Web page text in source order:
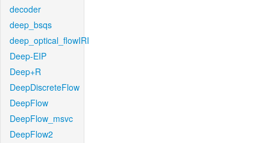
decoder
deep_bsqs
deep_optical_flowIRI
Deep-EIP
Deep+R
DeepDiscreteFlow
DeepFlow
DeepFlow_msvc
DeepFlow2